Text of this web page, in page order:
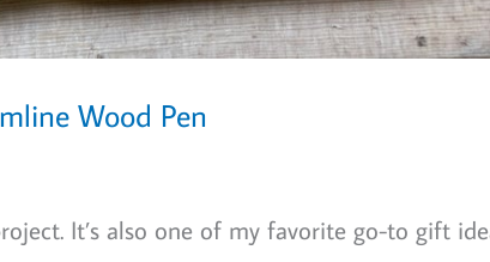
Wood Pen
It’s also one of my favorite go-to gift